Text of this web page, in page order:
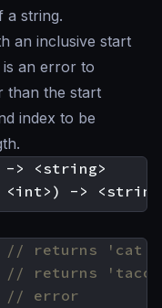
a string.
an inclusive start
is an error to
than the start
index to be
> <string>